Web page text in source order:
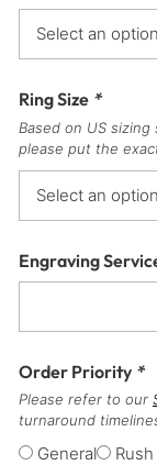
Ring Size *
Based on US
please put the
Engraving
Order Priority *
Please refer to our
turnaround
General Rush